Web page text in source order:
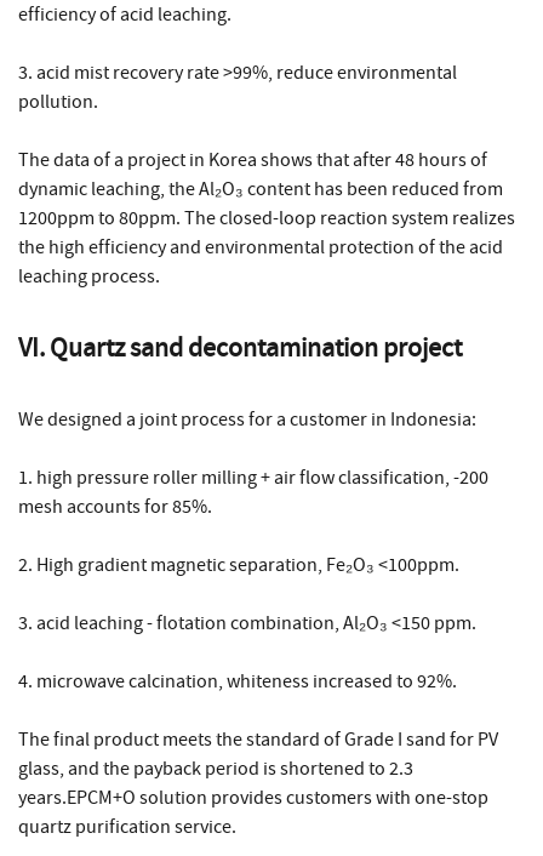
efficiency of acid leaching.
3. acid mist recovery rate >99%, reduce environmental
pollution.
The data of a project in Korea shows that after 48 hours of
dynamic leaching, the Al₂O₃ content has been reduced from
1200ppm to 80ppm. The closed-loop reaction system realizes
the high efficiency and environmental protection of the acid
leaching process.
VI. Quartz sand decontamination project
We designed a joint process for a customer in Indonesia:
1. high pressure roller milling + air flow classification, -200
mesh accounts for 85%.
2. High gradient magnetic separation, Fe₂O₃ <100ppm.
3. acid leaching - flotation combination, Al₂O₃ <150 ppm.
4. microwave calcination, whiteness increased to 92%.
The final product meets the standard of Grade I sand for PV
glass, and the payback period is shortened to 2.3
years.EPCM+O solution provides customers with one-stop
quartz purification service.